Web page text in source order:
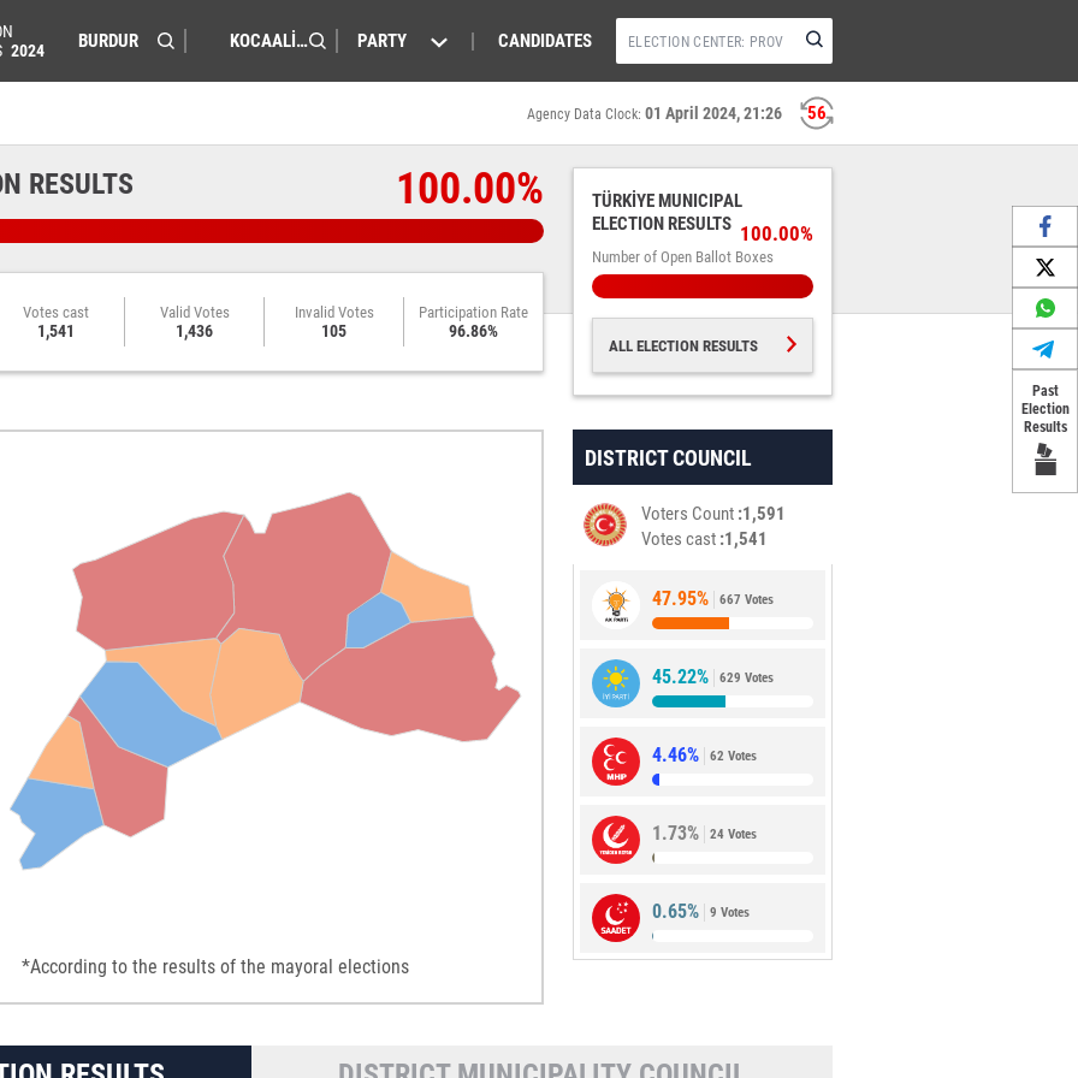
Past
Election
Results
2024 PARTY CANDIDATES
56
Agency Data Clock: 01 April 2024, 21:26
RESULTS 100.00%
Votes cast
1,541
Valid Votes
1,436
Invalid Votes
105
Participation Rate
96.86%
TÜRKİYE MUNICIPAL
ELECTION RESULTS
Number of Open Ballot Boxes
100.00%
ALL ELECTION RESULTS
*According to the results of the mayoral elections
DISTRICT COUNCIL
Voters Count 1,591
Votes cast 1,541
47.95% 667 Votes
45.22% 629 Votes
4.46% 62 Votes
1.73% 24 Votes
0.65% 9 Votes